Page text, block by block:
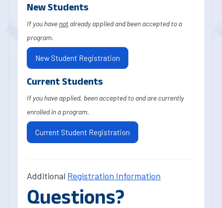
New Students
If you have not already applied and been accepted to a
program.
New Student Registration
Current Students
If you have applied, been accepted to and are currently
enrolled in a program.
Current Student Registration
Additional Registration Information
Questions?